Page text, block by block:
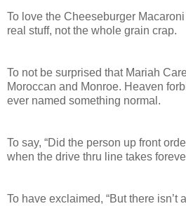
To love the Cheeseburger
real stuff, not the whole grain crap.
To not be surprised that Mariah
Moroccan and Monroe. Heaven
ever named something normal.
To say, “Did the person up front
when the drive thru line takes
To have exclaimed, “But there isn’t